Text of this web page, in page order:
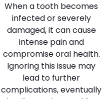
When a tooth becomes
infected or severely
damaged, it can cause
intense pain and
compromise oral health.
Ignoring this issue may
lead to further
complications, eventually